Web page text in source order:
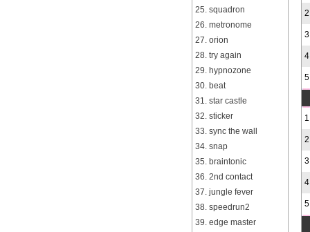
25. squadron
26. metronome
27. orion
28. try again
29. hypnozone
30. beat
31. star castle
32. sticker
33. sync the wall
34. snap
35. braintonic
36. 2nd contact
37. jungle fever
38. speedrun2
39. edge master
2
3
4
5
1
2
3
4
5